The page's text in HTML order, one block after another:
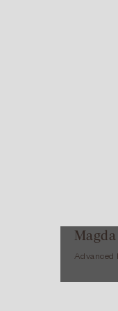
Advanced